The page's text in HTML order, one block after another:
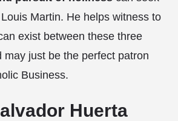
Martin. He helps witness to
exist between these three
may just be the perfect patron
Business.
Huerta